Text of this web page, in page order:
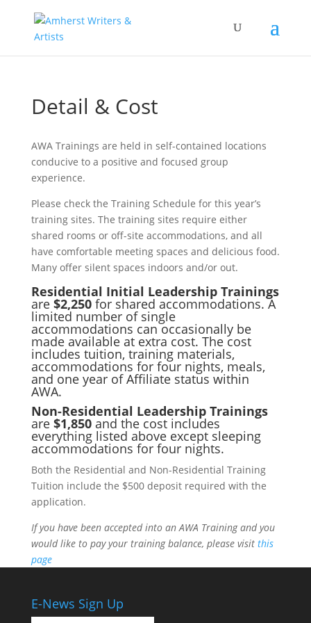
Detail & Cost
AWA Trainings are held in self-contained locations
conducive to a positive and focused group
experience.
Please check the Training Schedule for this year’s
training sites. The training sites require either
shared rooms or off-site accommodations, and all
have comfortable meeting spaces and delicious food.
Many offer silent spaces indoors and/or out.
Residential Initial Leadership Trainings
are $2,250for shared accommodations. A
limited number of single
accommodations can occasionally be
made available at extra cost. The cost
includes tuition, training materials,
accommodations for four nights, meals,
and one year of Affiliate status within
AWA.
Non-Residential Leadership Trainings
are $1,850and the cost includes
everything listed above except sleeping
accommodations for four nights.
Both the Residential and Non-Residential Training
Tuition include the $500 deposit required with the
application.
If you have been accepted into an AWA Training and you
would like to pay your training balance, please visit this
page
E-News Sign Up